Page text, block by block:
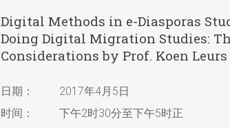
Digital Methods in e-Diasporas
Doing Digital Migration Studies:
Considerations by Prof. Koen Leurs
日期：
2017年4月5日
时间：
下午2时30分至下午5时正